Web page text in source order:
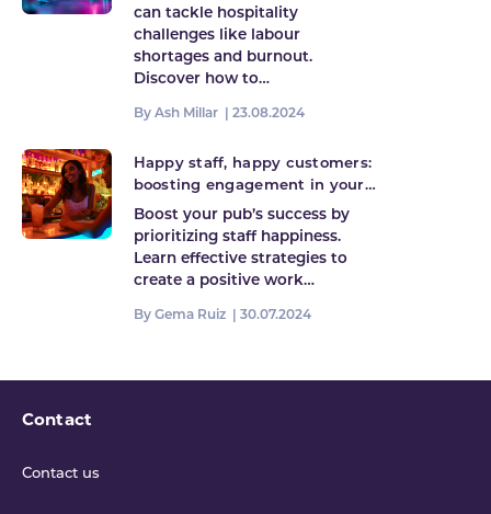
can tackle hospitality
challenges like labour
shortages and burnout.
Discover how to…
By Ash Millar | 23.08.2024
Happy staff, happy customers:
boosting engagement in your
pub
Boost your pub’s success by
prioritizing staff happiness.
Learn effective strategies to
create a positive work…
By Gema Ruiz | 30.07.2024
Contact
Contact us